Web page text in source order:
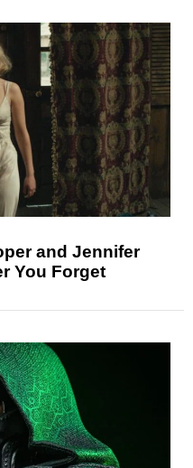
and Jennifer
You Forget